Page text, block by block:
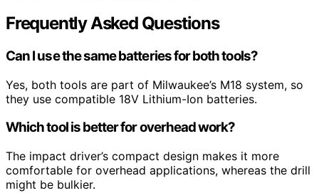
Frequently Asked Questions
Can I use the same batteries for both tools?
Yes, both tools are part of Milwaukee’s M18 system, so
they use compatible 18V Lithium-Ion batteries.
Which tool is better for overhead work?
The impact driver’s compact design makes it more
comfortable for overhead applications, whereas the drill
might be bulkier.